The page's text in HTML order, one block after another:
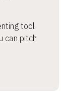
tool
can pitch